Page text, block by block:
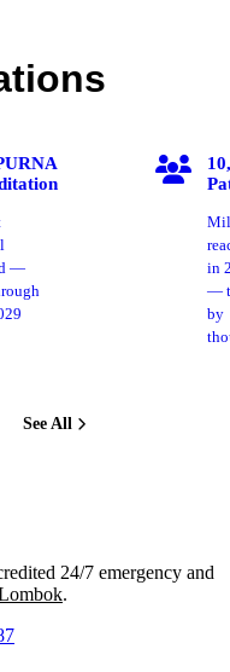
—
in
—
by
See All
24/7 emergency and
.